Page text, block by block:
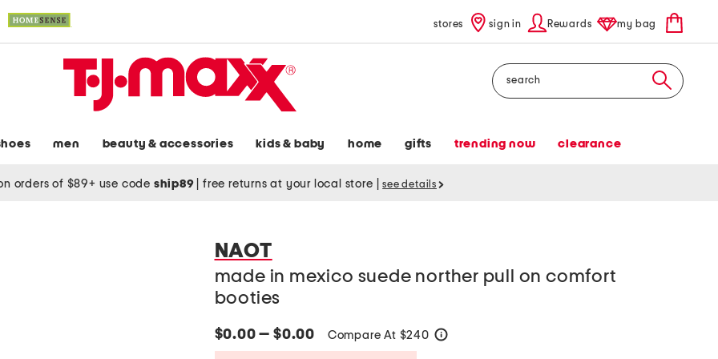
stores sign in Rewards my bag
Search
men beauty & accessories kids & baby home gifts trending now clearance
orders of $89+ use code ship89 free returns at your local store see details
NAOT
made in mexico suede norther pull on comfort
booties
$0.00 — $0.00 Compare At $240